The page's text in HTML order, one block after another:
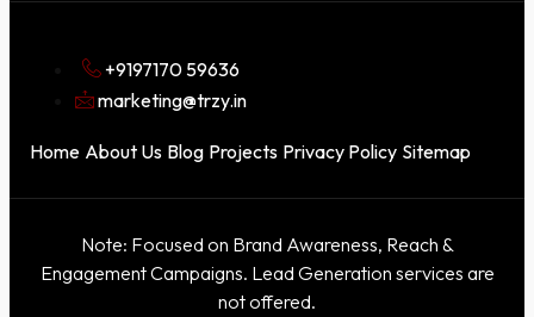
+9197170 59636
marketing@trzy.in
Home About Us Blog Projects Privacy Policy Sitemap
Note: Focused on Brand Awareness, Reach &
Engagement Campaigns. Lead Generation services are
not offered.